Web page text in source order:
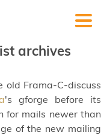
archives
old Frama-C-discuss
's gforge before its
for mails newer than
of the new mailing